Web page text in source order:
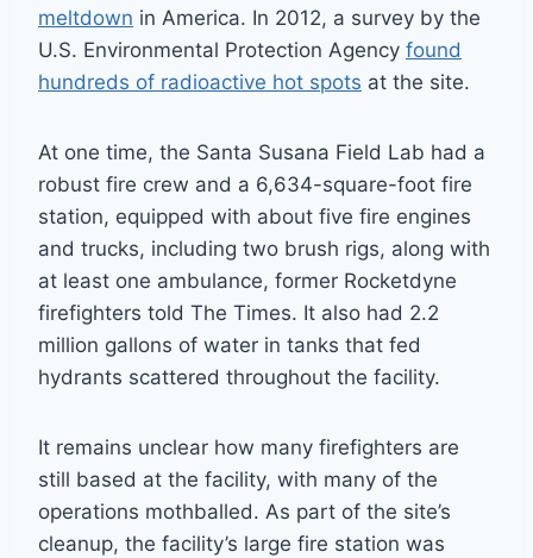
meltdown in America. In 2012, a survey by the
U.S. Environmental Protection Agency found
hundreds of radioactive hot spots at the site.
At one time, the Santa Susana Field Lab had a
robust fire crew and a 6,634-square-foot fire
station, equipped with about five fire engines
and trucks, including two brush rigs, along with
at least one ambulance, former Rocketdyne
firefighters told The Times. It also had 2.2
million gallons of water in tanks that fed
hydrants scattered throughout the facility.
It remains unclear how many firefighters are
still based at the facility, with many of the
operations mothballed. As part of the site’s
cleanup, the facility’s large fire station was